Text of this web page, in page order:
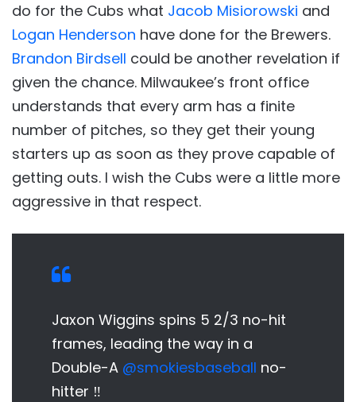
do for the Cubs what Jacob Misiorowski and
Logan Henderson have done for the Brewers.
Brandon Birdsell could be another revelation if
given the chance. Milwaukee’s front office
understands that every arm has a finite
number of pitches, so they get their young
starters up as soon as they prove capable of
getting outs. I wish the Cubs were a little more
aggressive in that respect.
Jaxon Wiggins spins 5 2/3 no-hit
frames, leading the way in a
Double-A @smokiesbaseball no-
hitter ‼️